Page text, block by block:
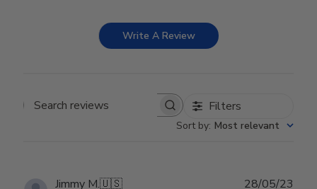
Write A Review
Search reviews Filters
Sort by: Most relevant
Jimmy M.🇺🇸 28/05/23